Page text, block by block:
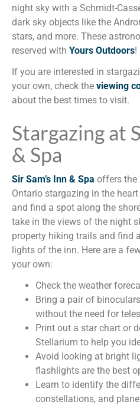
night sky with a Schmidt-
dark sky objects like the
stars, and more. These
reserved with Yours Outdoors!
If you are interested in
your own, check the viewing
about the best times to visit.
Stargazing at
& Spa
Sir Sam’s Inn & Spa offers the
Ontario stargazing in the
and find a spot along the
take in the views of the night
property hiking trails and find
lights of the inn. Here are a
your own:
Check the weather
Bring a pair of
without the need for
Print out a star chart or
Stellarium to help you
Avoid looking at bright
flashlights are the best
Learn to identify the
constellations, and